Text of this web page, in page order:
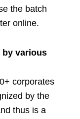
the batch
online.
by various
corporates
by the
thus is a